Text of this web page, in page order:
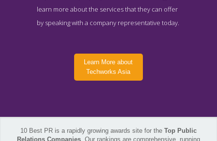
learn more about the services that they can offer
by speaking with a company representative today.
Learn More about
Techworks Asia
10 Best PR is a rapidly growing awards site for the Top Public
Relations Companies . Our rankings are comprehensive, running